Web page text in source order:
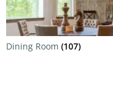
Dining Room (107)